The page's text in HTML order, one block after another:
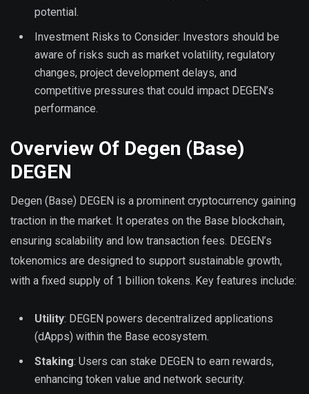
potential.
Investment Risks to Consider: Investors should be
aware of risks such as market volatility, regulatory
changes, project development delays, and
competitive pressures that could impact DEGEN’s
performance.
Overview Of Degen (Base)
DEGEN
Degen (Base) DEGEN is a prominent cryptocurrency gaining
traction in the market. It operates on the Base blockchain,
ensuring scalability and low transaction fees. DEGEN’s
tokenomics are designed to support sustainable growth,
with a fixed supply of 1 billion tokens. Key features include:
Utility: DEGEN powers decentralized applications
(dApps) within the Base ecosystem.
Staking: Users can stake DEGEN to earn rewards,
enhancing token value and network security.